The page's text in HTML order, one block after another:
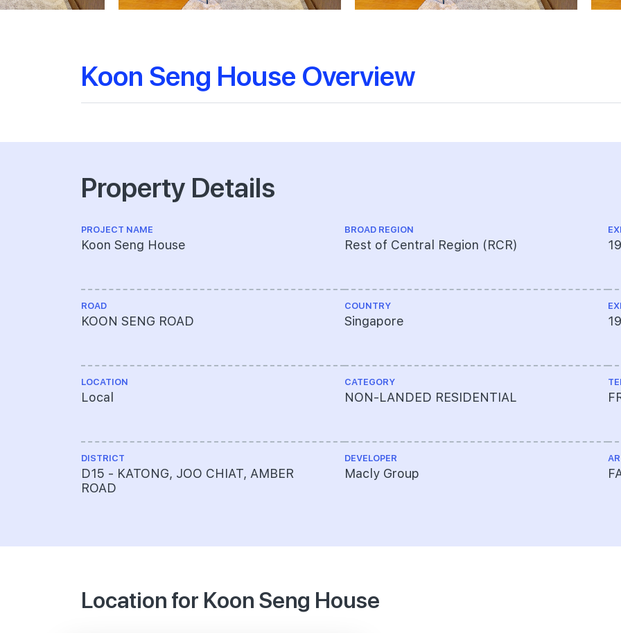
Koon Seng House Overview
Property Details
PROJECT NAME
Koon Seng House
ROAD
KOON SENG ROAD
LOCATION
Local
DISTRICT
D15 - KATONG, JOO CHIAT, AMBER
ROAD
BROAD REGION
Rest of Central Region (RCR)
COUNTRY
Singapore
CATEGORY
NON-LANDED RESIDENTIAL
DEVELOPER
Macly Group
Location for Koon Seng House